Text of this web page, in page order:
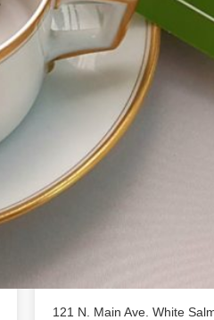
Location
121 N. Main Ave. White